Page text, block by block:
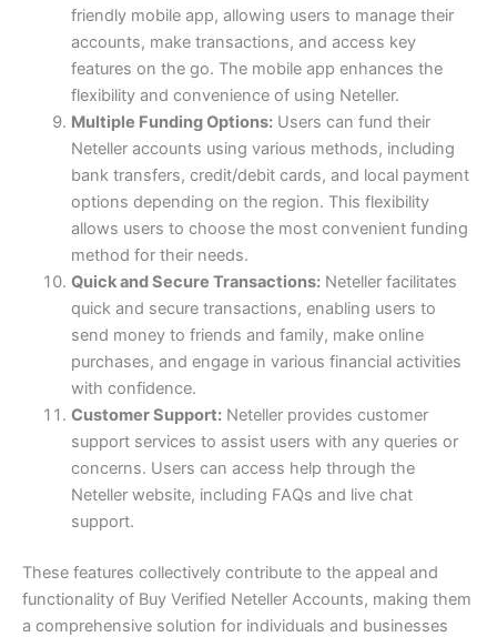
friendly mobile app, allowing users to manage their
accounts, make transactions, and access key
features on the go. The mobile app enhances the
flexibility and convenience of using Neteller.
Multiple Funding Options:Users can fund their
Neteller accounts using various methods, including
bank transfers, credit/debit cards, and local payment
options depending on the region. This flexibility
allows users to choose the most convenient funding
method for their needs.
Quick and Secure Transactions:Neteller facilitates
quick and secure transactions, enabling users to
send money to friends and family, make online
purchases, and engage in various financial activities
with confidence.
Customer Support:Neteller provides customer
support services to assist users with any queries or
concerns. Users can access help through the
Neteller website, including FAQs and live chat
support.
These features collectively contribute to the appeal and
functionality of Buy Verified Neteller Accounts, making them
a comprehensive solution for individuals and businesses